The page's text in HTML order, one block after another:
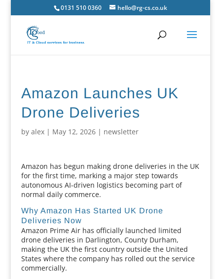
0131 510 0360 hello@rg-cs.co.uk
Amazon Launches UK
Drone Deliveries
by alex| May 12, 2026| newsletter
Amazon has begun making drone deliveries in the UK
for the first time, marking a major step towards
autonomous AI-driven logistics becoming part of
normal daily commerce.
Why Amazon Has Started UK Drone
Deliveries Now
Amazon Prime Air has officially launched limited
drone deliveries in Darlington, County Durham,
making the UK the first country outside the United
States where the company has rolled out the service
commercially.